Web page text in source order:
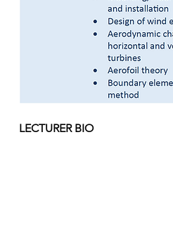
LECTURER BIO